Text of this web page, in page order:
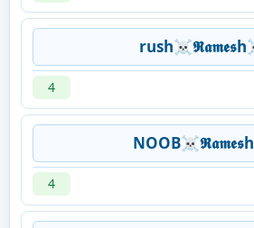
4
4